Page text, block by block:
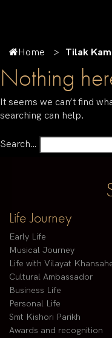
Home Tilak
Nothing
It seems we can’t find
searching can help.
Search…
Life Journey
Early Life
Musical Journey
Life with Vilayat
Cultural Ambassador
Business Life
Personal Life
Smt Kishori Parikh
Awards and recognition